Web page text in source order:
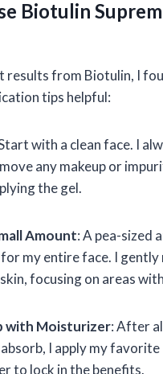
Biotulin
results from Biotulin, I
tips helpful:
with a clean face. I
any makeup or
the gel.
Amount: A pea-sized
my entire face. I gently
focusing on areas
with Moisturizer: After
I apply my favorite
to lock in the benefits.